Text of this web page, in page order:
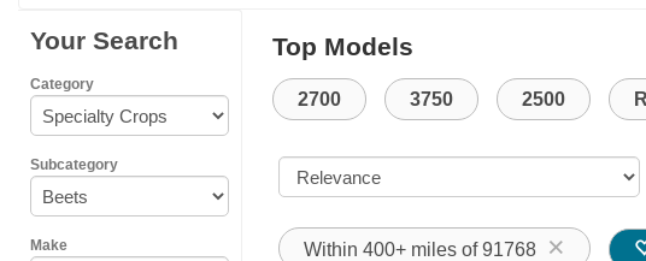
Your Search
Category
Subcategory
Make
Top Models
2700 3750 2500
Within 400+ miles of 91768